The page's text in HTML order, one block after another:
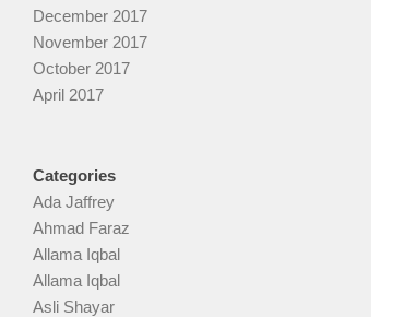
December 2017
November 2017
October 2017
April 2017
Categories
Ada Jaffrey
Ahmad Faraz
Allama Iqbal
Allama Iqbal
Asli Shayar